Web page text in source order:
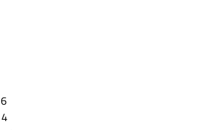
{
steelTypeModel
AndroidDelegate {
text:
onClicked: StackView.